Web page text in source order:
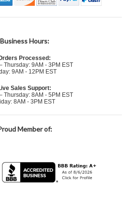
Business Hours:
Processed:
Thursday: 9AM - 3PM EST
9AM - 12PM EST
Sales Support:
Thursday: 8AM - 5PM EST
8AM - 3PM EST
Member of: